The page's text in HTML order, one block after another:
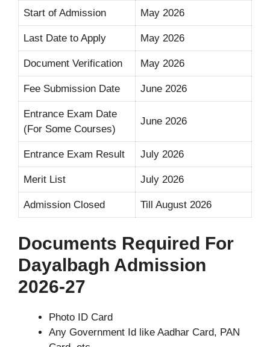
Start of Admission May 2026
Last Date to Apply May 2026
Document Verification May 2026
Fee Submission Date June 2026
Entrance Exam Date
(For Some Courses)
June 2026
Entrance Exam Result July 2026
Merit List July 2026
Admission Closed Till August 2026
Documents Required For
Dayalbagh Admission
2026-27
Photo ID Card
Any Government Id like Aadhar Card, PAN